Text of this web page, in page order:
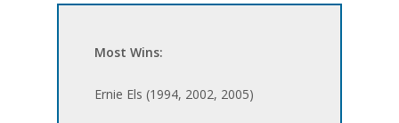
Most Wins:
Ernie Els (1994, 2002, 2005)